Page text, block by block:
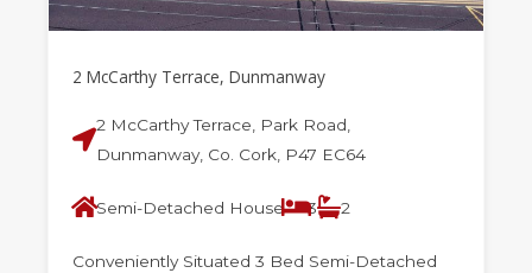
2 McCarthy Terrace, Dunmanway
2 McCarthy Terrace, Park Road,
Dunmanway, Co. Cork, P47 EC64
Semi-Detached House 3 2
Conveniently Situated 3 Bed Semi-Detached